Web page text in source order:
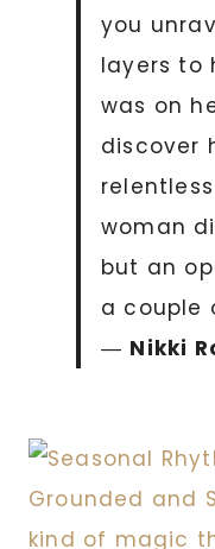
you
layers to
was on
discover
woman
but an
a couple
― Nikki